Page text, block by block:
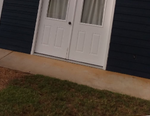
where craftsmanship meets
Painting, we take pride in our
to detail and our commitment to
services for all of our
post, we want to give you a behind-
professional process of Mike's
From start to finish, we strive to
every brushstroke.
with a thorough consultation with our
that communication is key to
vision for your space. Whether you're